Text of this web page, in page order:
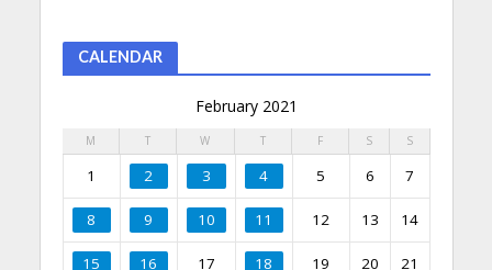
CALENDAR
February 2021
M T W T F S S
1 2 3 4 5 6 7
8 9 10 11 12 13 14
15 16 17 18 19 20 21